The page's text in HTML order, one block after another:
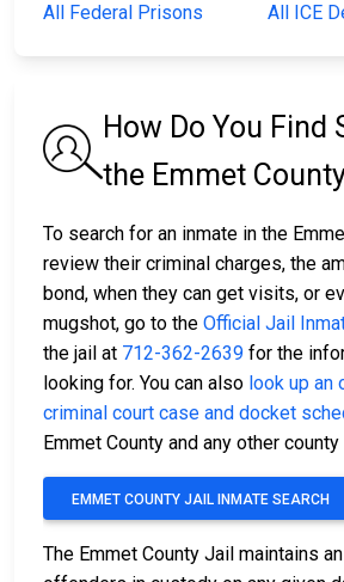
All Federal Prisons
All ICE
How Do You Find
the Emmet
To search for an inmate in the
review their criminal charges, the
bond, when they can get visits, or
mugshot, go to the Official Jail
the jail at 712-362-2639 for the
looking for. You can also look up an
criminal court case and docket
Emmet County and any other county
EMMET COUNTY JAIL INMATE SEARCH
The Emmet County Jail maintains